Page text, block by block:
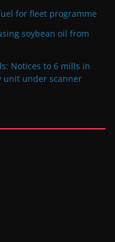
for fleet programme
soybean oil from
Notices to 6 mills in
unit under scanner